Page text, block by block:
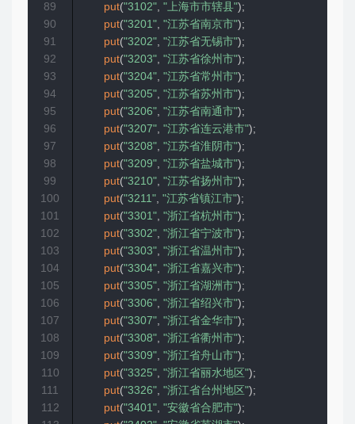
put("3102", "上海市市辖县");
put("3201", "江苏省南京市");
put("3202", "江苏省无锡市");
put("3203", "江苏省徐州市");
put("3204", "江苏省常州市");
put("3205", "江苏省苏州市");
put("3206", "江苏省南通市");
put("3207", "江苏省连云港市");
put("3208", "江苏省淮阴市");
put("3209", "江苏省盐城市");
put("3210", "江苏省扬州市");
put("3211", "江苏省镇江市");
put("3301", "浙江省杭州市");
put("3302", "浙江省宁波市");
put("3303", "浙江省温州市");
put("3304", "浙江省嘉兴市");
put("3305", "浙江省湖洲市");
put("3306", "浙江省绍兴市");
put("3307", "浙江省金华市");
put("3308", "浙江省衢州市");
put("3309", "浙江省舟山市");
put("3325", "浙江省丽水地区");
put("3326", "浙江省台州地区");
put("3401", "安徽省合肥市");
89
90
91
92
93
94
95
96
97
98
99
100
101
102
103
104
105
106
107
108
109
110
111
112